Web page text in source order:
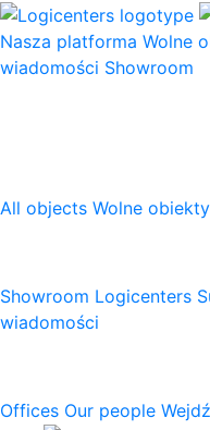
Nasza platforma Wolne
wiadomości Showroom
All objects Wolne obiekty
Showroom Logicenters
wiadomości
Offices Our people